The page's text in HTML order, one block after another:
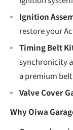
Ignition
restore your
Timing Belt
synchronicity
a premium
Valve Cover
Why Oiwa